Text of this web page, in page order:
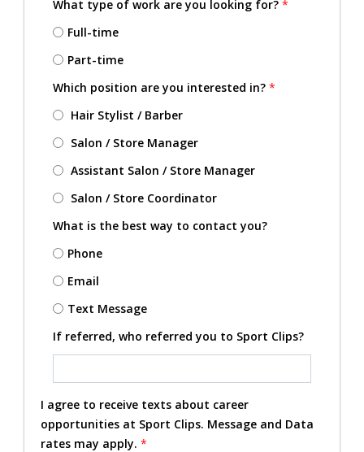
What type of work are you looking for? *
Full-time
Part-time
Which position are you interested in? *
Hair Stylist / Barber
Salon / Store Manager
Assistant Salon / Store Manager
Salon / Store Coordinator
What is the best way to contact you?
Phone
Email
Text Message
If referred, who referred you to Sport Clips?
I agree to receive texts about career
opportunities at Sport Clips. Message and Data
rates may apply. *